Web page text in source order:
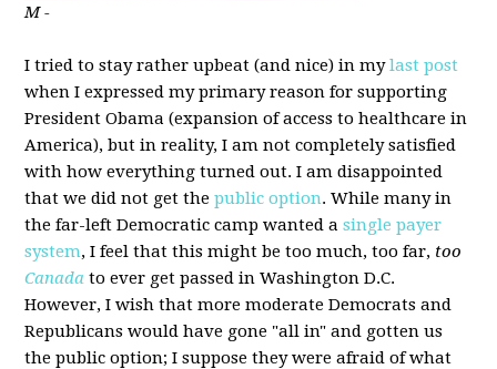
M -
I tried to stay rather upbeat (and nice) in mylast post
when I expressed my primary reason for supporting
President Obama (expansion of access to healthcare in
America), but in reality, I am not completely satisfied
with how everything turned out. I am disappointed
that we did not get thepublic option. While many in
the far-left Democratic camp wanted asingle payer
system, I feel that this might be too much, too far, too
Canada to ever get passed in Washington D.C.
However, I wish that more moderate Democrats and
Republicans would have gone "all in" and gotten us
the public option; I suppose they were afraid of what